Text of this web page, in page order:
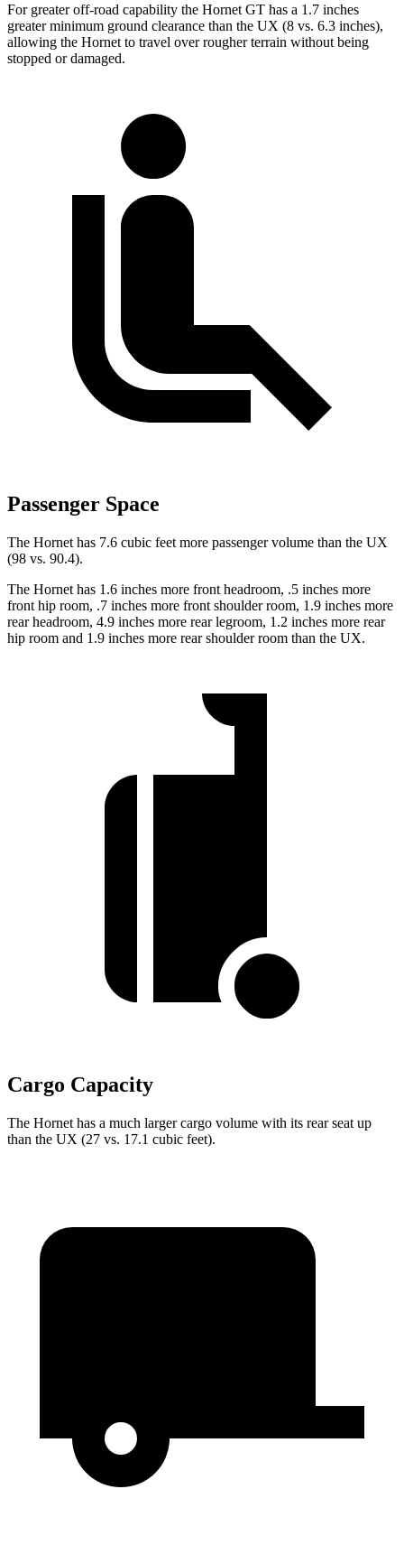
For greater off-road capability the Hornet GT has a 1.7 inches
greater minimum ground clearance than the UX (8 vs. 6.3 inches),
allowing the Hornet to travel over rougher terrain without being
stopped or damaged.
Passenger Space
The Hornet has 7.6 cubic feet more passenger volume than the UX
(98 vs. 90.4).
The Hornet has 1.6 inches more front headroom, .5 inches more
front hip room, .7 inches more front shoulder room, 1.9 inches more
rear headroom, 4.9 inches more rear legroom, 1.2 inches more rear
hip room and 1.9 inches more rear shoulder room than the UX.
Cargo Capacity
The Hornet has a much larger cargo volume with its rear seat up
than the UX (27 vs. 17.1 cubic feet).